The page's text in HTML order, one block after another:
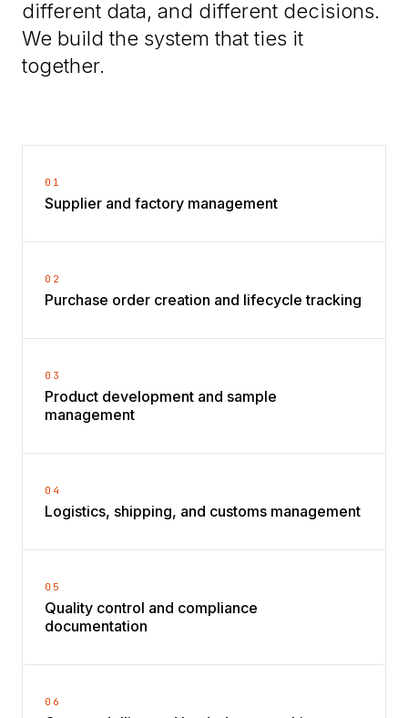
different data, and different decisions.
We build the system that ties it
together.
01
Supplier and factory management
02
Purchase order creation and lifecycle tracking
03
Product development and sample
management
04
Logistics, shipping, and customs management
05
Quality control and compliance
documentation
06